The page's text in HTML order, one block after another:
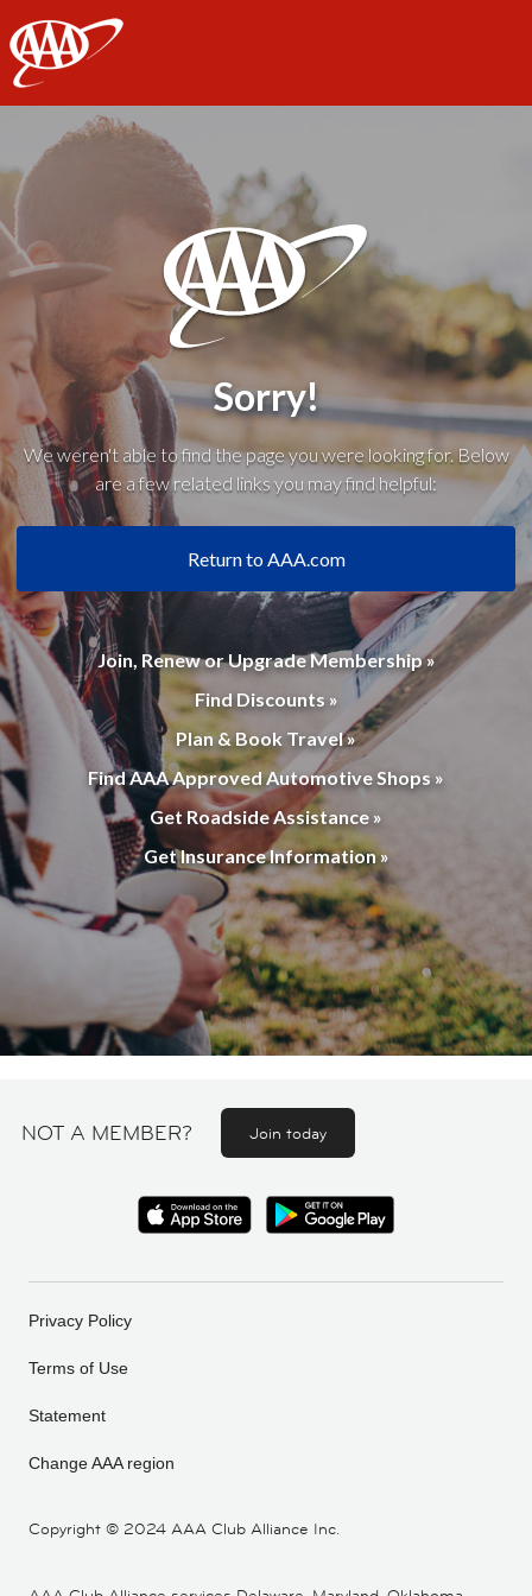
AAA
Sorry!
We weren't able to find the page you were looking for. Below
are a few related links you may find helpful:
Return to AAA.com
Join, Renew or Upgrade Membership »
Find Discounts »
Plan & Book Travel »
Find AAA Approved Automotive Shops »
Get Roadside Assistance »
Get Insurance Information »
NOT A MEMBER? Join today
Copyright © 2024 AAA Club Alliance Inc.
Privacy Policy
Terms of Use
Statement
Change AAA region